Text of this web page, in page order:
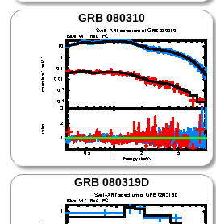
GRB 080310
GRB 080319D